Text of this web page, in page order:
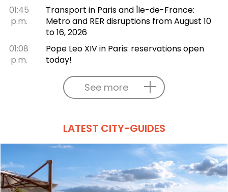
01:45
p.m.
Transport in Paris and Île-de-France:
Metro and RER disruptions from August 10
to 16, 2026
01:08
p.m.
Pope Leo XIV in Paris: reservations open
today!
See more
LATEST CITY-GUIDES